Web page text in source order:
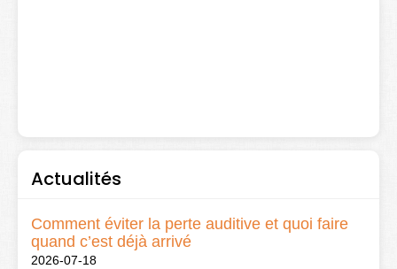
Actualités
Comment éviter la perte auditive et quoi faire
quand c’est déjà arrivé
2026-07-18